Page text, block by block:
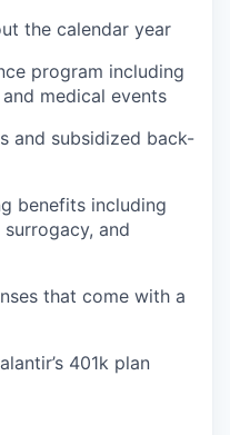
the calendar year
program including
medical events
and subsidized back-
benefits including
and
that come with a
401k plan